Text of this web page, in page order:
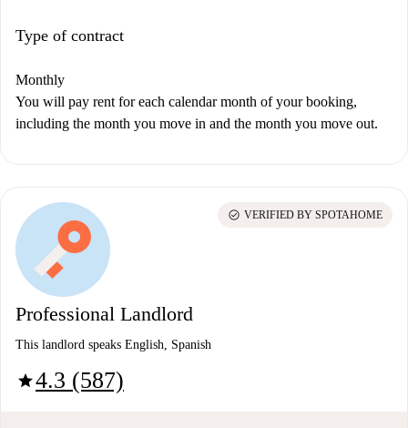
Type of contract
Monthly
You will pay rent for each calendar month of your booking,
including the month you move in and the month you move out.
Professional Landlord
This landlord speaks English, Spanish
star4.3 (587)
check_circle VERIFIED BY SPOTAHOME